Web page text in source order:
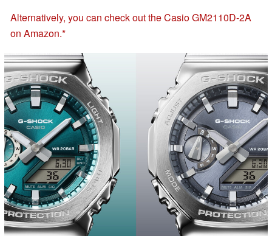
Alternatively, you can check out the Casio GM2110D-2A
on Amazon.